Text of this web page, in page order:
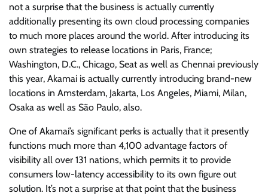
not a surprise that the business is actually currently
additionally presenting its own cloud processing companies
to much more places around the world. After introducing its
own strategies to release locations in Paris, France;
Washington, D.C., Chicago, Seat as well as Chennai previously
this year, Akamai is actually currently introducing brand-new
locations in Amsterdam, Jakarta, Los Angeles, Miami, Milan,
Osaka as well as São Paulo, also.
One of Akamai’s significant perks is actually that it presently
functions much more than 4,100 advantage factors of
visibility all over 131 nations, which permits it to provide
consumers low-latency accessibility to its own figure out
solution. It’s not a surprise at that point that the business